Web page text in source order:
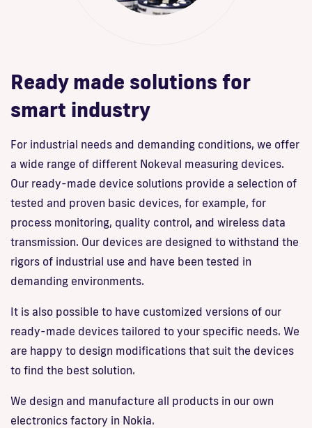
Ready made solutions for
smart industry
For industrial needs and demanding conditions, we offer
a wide range of different Nokeval measuring devices.
Our ready-made device solutions provide a selection of
tested and proven basic devices, for example, for
process monitoring, quality control, and wireless data
transmission. Our devices are designed to withstand the
rigors of industrial use and have been tested in
demanding environments.
It is also possible to have customized versions of our
ready-made devices tailored to your specific needs. We
are happy to design modifications that suit the devices
to find the best solution.
We design and manufacture all products in our own
electronics factory in Nokia.